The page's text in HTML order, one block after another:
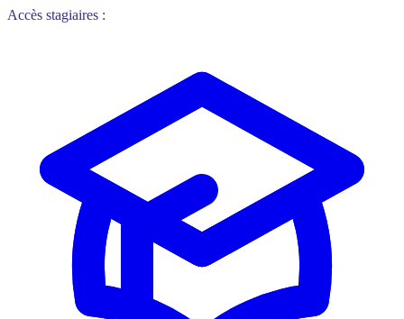
Accès stagiaires :